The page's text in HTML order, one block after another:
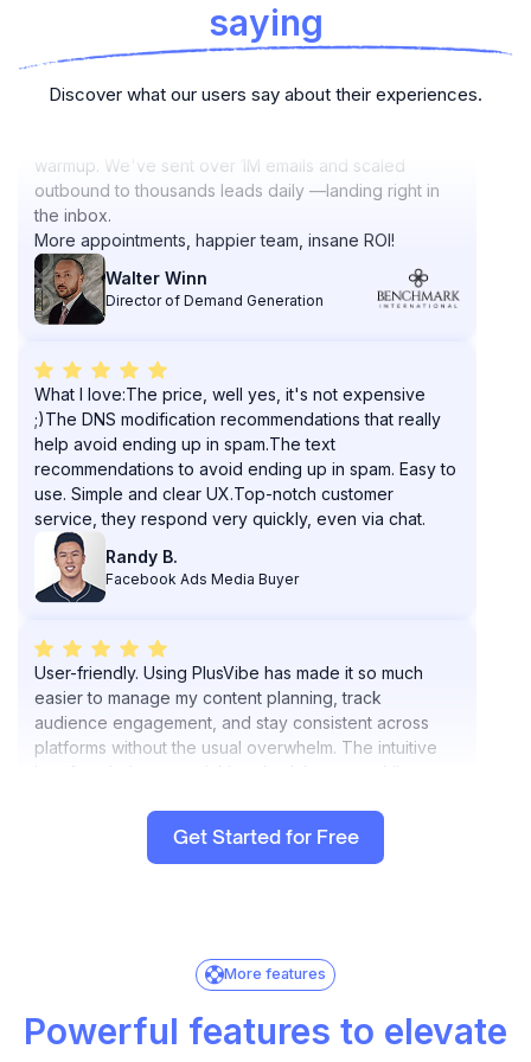
saying
Discover what our users say about their experiences.
PlusVibe outperforms tools like Smartlead and
Instantly with consistent deliverability and AI-driven
the inbox.
More appointments, happier team, insane ROI!
Walter Winn
Director of Demand Generation
;)The DNS modification recommendations that really
help avoid ending up in spam.The text
recommendations to avoid ending up in spam. Easy to
use. Simple and clear UX.Top-notch customer
service, they respond very quickly, even via chat.
Randy B.
Facebook Ads Media Buyer
easier to manage my content planning, track
audience engagement, and stay consistent across
platforms without the usual overwhelm. The intuitive
interface helps me quickly schedule posts while
keeping everything aligned with my goals and brand
automate tasks; it helps me work smarter and frees up
my mental space for creative strategy.
Resource and Content Manager
Get Started for Free
More features
Powerful features to elevate